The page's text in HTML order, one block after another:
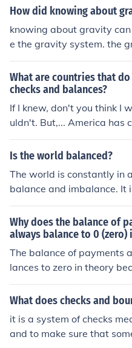
cutive branch refused to
How did knowing about
knowing about gravity
e the gravity system. the
t all physic knowledge.
first newton and second
us with our balance in
What are countries that
checks and balances?
If I knew, don't you think I
uldn't. But,... America has
not all but you don't need
Is the world balanced?
The world is constantly in
balance and imbalance. It
ny interrelated factors
um. Achieving balance
standing, and cooperation
s, and nations.
Why does the balance of
always balance to 0 (zero)
The balance of payments
lances to zero in theory
ving a country's economy
edit or a debit, ensuring
economic relationship
f the world.
What does checks and
it is a system of checks
and to make sure that